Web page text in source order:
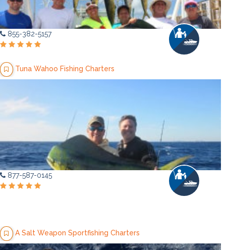
855-382-5157
Tuna Wahoo Fishing Charters
877-587-0145
A Salt Weapon Sportfishing Charters